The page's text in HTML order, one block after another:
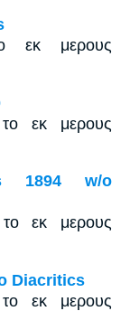
εκ μερους
εκ μερους
1894 w/o
εκ μερους
Diacritics
εκ μερους